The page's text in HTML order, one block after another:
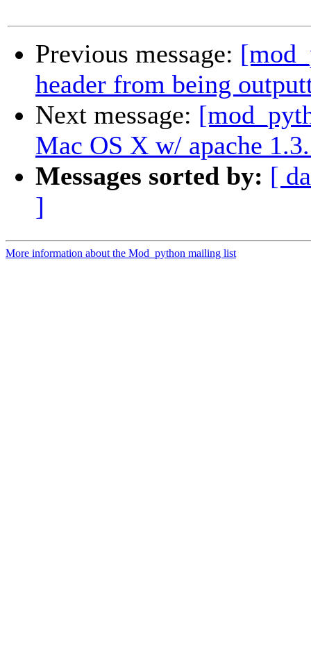
Previous message:
header from being
Next message:
Mac OS X w/ apache
Messages sorted by: [
]
More information about the Mod_python mailing list